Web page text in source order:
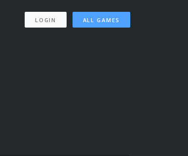
LOGIN ALL GAMES